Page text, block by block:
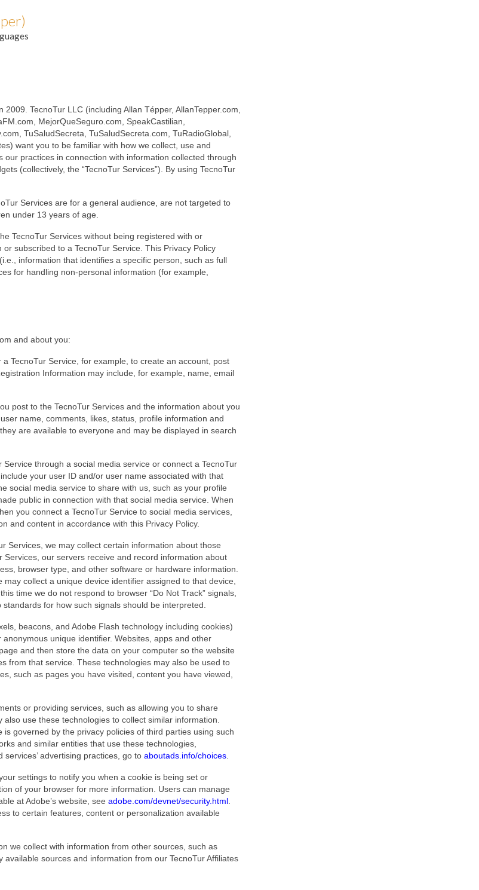
TecnoTur LLC (including Allan Tépper, AllanTepper.com,
MejorQueSeguro.com, SpeakCastilian,
TuSaludSecreta, TuSaludSecreta.com, TuRadioGlobal,
want you to be familiar with how we collect, use and
practices in connection with information collected through
(collectively, the “TecnoTur Services”). By using TecnoTur
Services are for a general audience, are not targeted to
under 13 years of age.
TecnoTur Services without being registered with or
subscribed to a TecnoTur Service. This Privacy Policy
information that identifies a specific person, such as full
for handling non-personal information (for example,
and about you:
TecnoTur Service, for example, to create an account, post
Information may include, for example, name, email
post to the TecnoTur Services and the information about you
name, comments, likes, status, profile information and
are available to everyone and may be displayed in search
through a social media service or connect a TecnoTur
your user ID and/or user name associated with that
social media service to share with us, such as your profile
public in connection with that social media service. When
you connect a TecnoTur Service to social media services,
and content in accordance with this Privacy Policy.
Services, we may collect certain information about those
our servers receive and record information about
browser type, and other software or hardware information.
collect a unique device identifier assigned to that device,
time we do not respond to browser “Do Not Track” signals,
for how such signals should be interpreted.
beacons, and Adobe Flash technology including cookies)
unique identifier. Websites, apps and other
and then store the data on your computer so the website
from that service. These technologies may also be used to
such as pages you have visited, content you have viewed,
or providing services, such as allowing you to share
use these technologies to collect similar information.
governed by the privacy policies of third parties using such
and similar entities that use these technologies,
services’ advertising practices, go to aboutads.info/choices
settings to notify you when a cookie is being set or
of your browser for more information. Users can manage
at Adobe’s website, see adobe.com/devnet/security.html​
to certain features, content or personalization available
we collect with information from other sources, such as
sources and information from our TecnoTur Affiliates